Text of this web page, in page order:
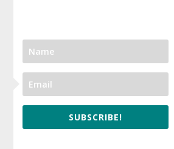
SUBSCRIBE!